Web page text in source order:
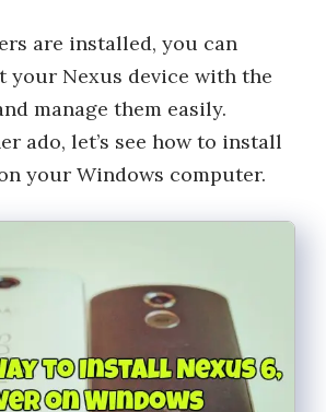
are installed, you can
your Nexus device with the
manage them easily.
ado, let’s see how to install
your Windows computer.